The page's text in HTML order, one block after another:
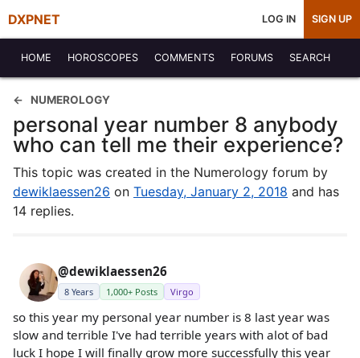
DXPNET LOG IN SIGN UP
HOME HOROSCOPES COMMENTS FORUMS SEARCH
NUMEROLOGY
personal year number 8 anybody
who can tell me their experience?
This topic was created in the Numerology forum by
dewiklaessen26 on Tuesday, January 2, 2018 and has
14 replies.
@dewiklaessen26
8 Years 1,000+ Posts Virgo
so this year my personal year number is 8 last year was
slow and terrible I've had terrible years with alot of bad
luck I hope I will finally grow more successfully this year